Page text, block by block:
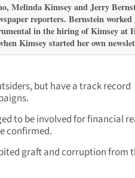
Melinda Kimsey and Jerry
reporters. Bernstein
in the hiring of Kimsey at
Kimsey started her own
but have a track record
to be involved for financial
confirmed.
graft and corruption from